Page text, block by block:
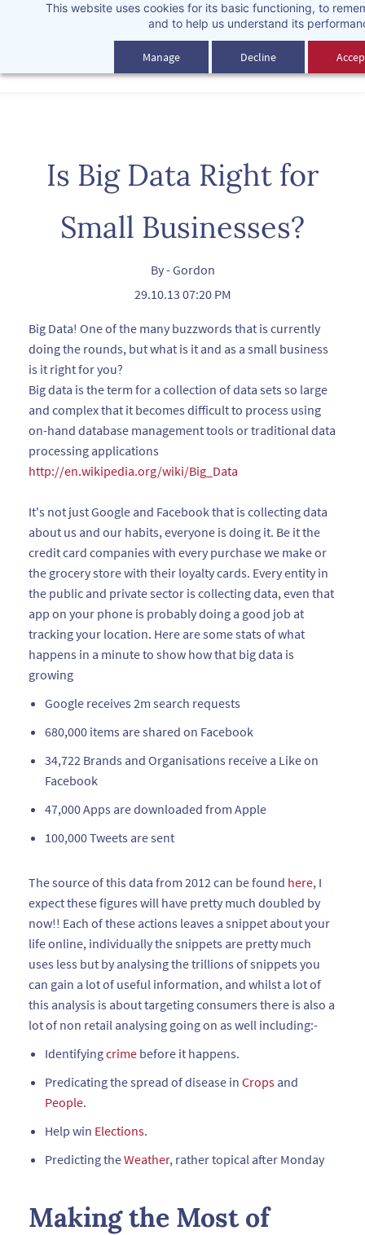
This website uses cookies for its basic functioning, to
and to help us understand its
Manage Decline
content
Is Big Data Right for
Small Businesses?
By -Gordon
29.10.13 07:20 PM
Big Data! One of the many buzzwords that is currently
doing the rounds, but what is it and as a small business
is it right for you?
Big data is the term for a collection of data sets so large
and complex that it becomes difficult to process using
on-hand database management tools or traditional data
processing applications
http://en.wikipedia.org/wiki/Big_Data
It's not just Google and Facebook that is collecting data
about us and our habits, everyone is doing it. Be it the
credit card companies with every purchase we make or
the grocery store with their loyalty cards. Every entity in
the public and private sector is collecting data, even that
app on your phone is probably doing a good job at
tracking your location. Here are some stats of what
happens in a minute to show how that big data is
growing
Google receives 2m search requests
680,000 items are shared on Facebook
34,722 Brands and Organisations receive a Like on
Facebook
47,000 Apps are downloaded from Apple
100,000 Tweets are sent
The source of this data from 2012 can be found here, I
expect these figures will have pretty much doubled by
now!! Each of these actions leaves a snippet about your
life online, individually the snippets are pretty much
uses less but by analysing the trillions of snippets you
can gain a lot of useful information, and whilst a lot of
this analysis is about targeting consumers there is also a
lot of non retail analysing going on as well including:-
Identifyingcrime before it happens.
Predicating the spread of disease in Crops and
People.
Help win Elections.
Predicting theWeather, rather topical after Monday
Making the Most of